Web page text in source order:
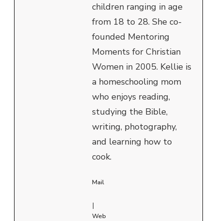
children ranging in age
from 18 to 28. She co-
founded Mentoring
Moments for Christian
Women in 2005. Kellie is
a homeschooling mom
who enjoys reading,
studying the Bible,
writing, photography,
and learning how to
cook.
Mail
|
Web